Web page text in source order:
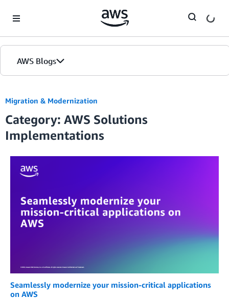
AWS Blogs
Migration & Modernization
Category: AWS Solutions
Implementations
Seamlessly modernize your mission-critical applications
on AWS